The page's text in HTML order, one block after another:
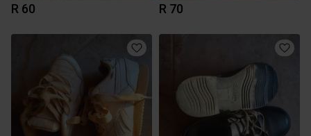
R 60 R 70